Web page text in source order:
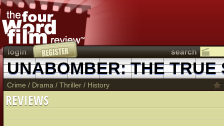
UNABOMBER: THE TRUE
Crime / Drama / Thriller / History
REVIEWS